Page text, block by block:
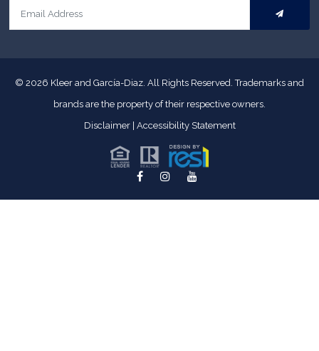
© 2026 Kleer and García-Diaz. All Rights Reserved.Trademarks and
brands are the property of their respective owners.
Disclaimer| Accessibility Statement